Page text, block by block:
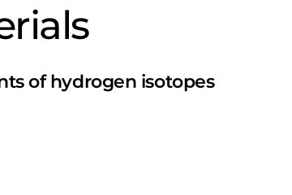
of hydrogen isotopes